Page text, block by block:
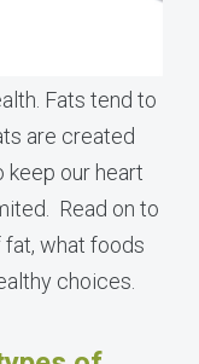
Fats tend to
are created
keep our heart
Read on to
what foods
choices.